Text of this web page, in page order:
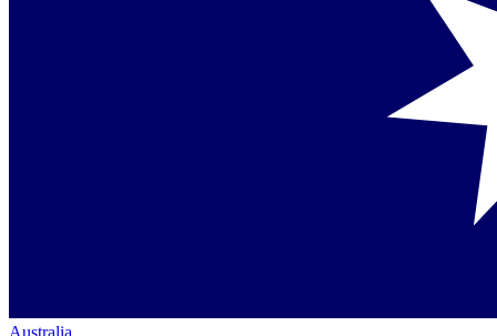
Australia